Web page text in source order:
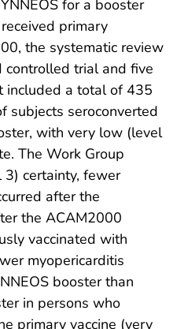
for a booster
primary
the systematic review
controlled trial and five
included a total of 435
subjects seroconverted
with very low (level
The Work Group
certainty, fewer
after the
the ACAM2000
vaccinated with
myopericarditis
booster than
in persons who
primary vaccine (very